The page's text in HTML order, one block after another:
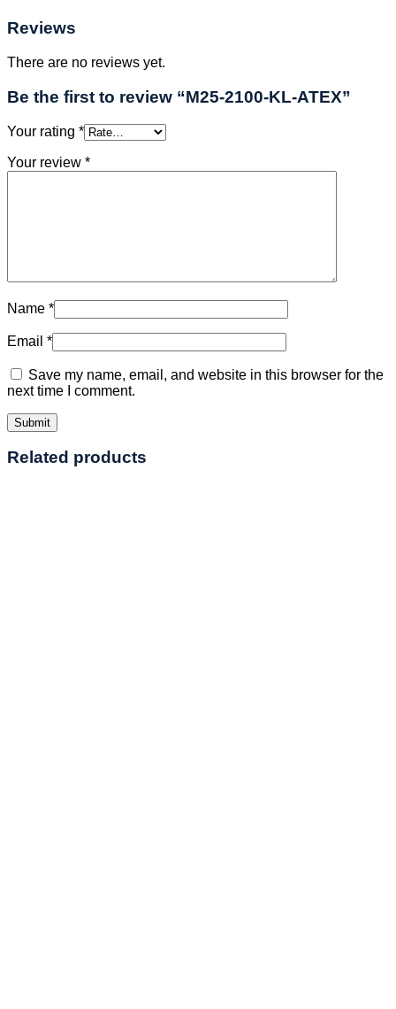
Reviews
There are no reviews yet.
Be the first to review “M25-2100-KL-ATEX”
Your rating *
Your review *
Name *
Email *
Save my name, email, and website in this browser for the
next time I comment.
Related products